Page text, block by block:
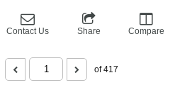
Contact Us Share Compare
of 417